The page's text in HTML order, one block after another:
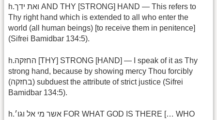
h.ואת ידך AND THY [STRONG] HAND — This refers to
Thy right hand which is extended to all who enter the
world (all human beings) [to receive them in penitence]
(Sifrei Bamidbar 134:5).
h.החזקה [THY] STRONG [HAND] — I speak of it as Thy
strong hand, because by showing mercy Thou forcibly
(בחזקה) subduest the attribute of strict justice (Sifrei
Bamidbar 134:5).
h.אשר מי אל וגו׳ FOR WHAT GOD IS THERE [… WHO